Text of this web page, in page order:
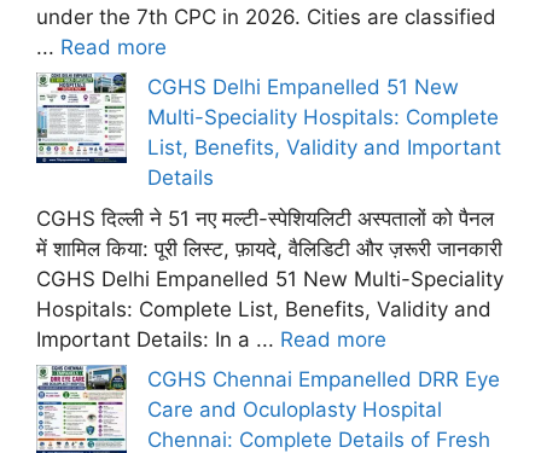
under the 7th CPC in 2026. Cities are classified
... Read more
CGHS Delhi Empanelled 51 New
Multi-Speciality Hospitals: Complete
List, Benefits, Validity and Important
Details
CGHS दिल्ली ने 51 नए मल्टी-स्पेशियलिटी अस्पतालों को पैनल
में शामिल किया: पूरी लिस्ट, फ़ायदे, वैलिडिटी और ज़रूरी जानकारी
CGHS Delhi Empanelled 51 New Multi-Speciality
Hospitals: Complete List, Benefits, Validity and
Important Details: In a ... Read more
CGHS Chennai Empanelled DRR Eye
Care and Oculoplasty Hospital
Chennai: Complete Details of Fresh